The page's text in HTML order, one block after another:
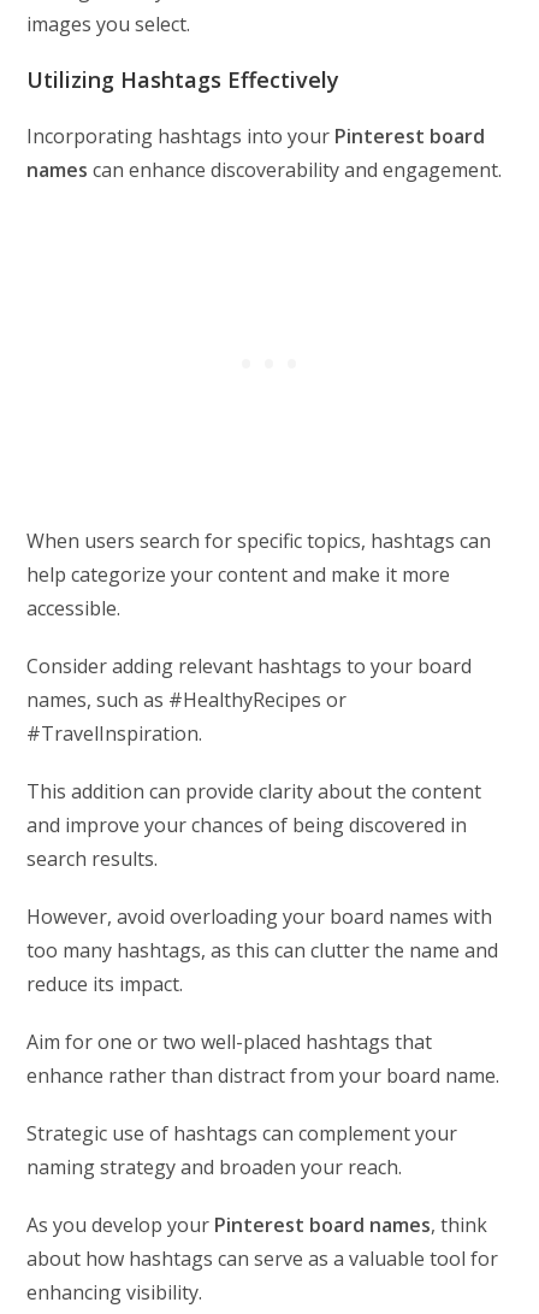
images you select.
Utilizing Hashtags Effectively
Incorporating hashtags into your Pinterest board
names can enhance discoverability and engagement.
When users search for specific topics, hashtags can
help categorize your content and make it more
accessible.
Consider adding relevant hashtags to your board
names, such as #HealthyRecipes or
#TravelInspiration.
This addition can provide clarity about the content
and improve your chances of being discovered in
search results.
However, avoid overloading your board names with
too many hashtags, as this can clutter the name and
reduce its impact.
Aim for one or two well-placed hashtags that
enhance rather than distract from your board name.
Strategic use of hashtags can complement your
naming strategy and broaden your reach.
As you develop your Pinterest board names, think
about how hashtags can serve as a valuable tool for
enhancing visibility.